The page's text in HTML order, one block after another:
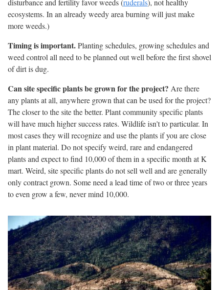
disturbance and fertility favor weeds (ruderals), not healthy
ecosystems. In an already weedy area burning will just make
more weeds.)
Timing is important.Planting schedules, growing schedules and
weed control all need to be planned out well before the first shovel
of dirt is dug.
Can site specific plants be grown for the project? Are there
any plants at all, anywhere grown that can be used for the project?
The closer to the site the better. Plant community specific plants
will have much higher success rates. Wildlife isn't to particular. In
most cases they will recognize and use the plants if you are close
in plant material. Do not specify weird, rare and endangered
plants and expect to find 10,000 of them in a specific month at K
mart. Weird, site specific plants do not sell well and are generally
only contract grown. Some need a lead time of two or three years
to even grow a few, never mind 10,000.